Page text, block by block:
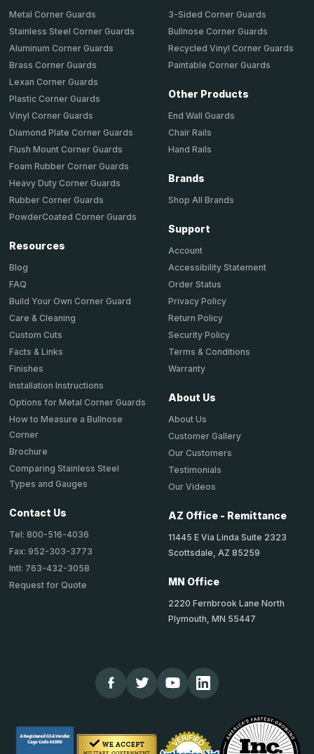
Metal Corner Guards
Stainless Steel Corner Guards
Aluminum Corner Guards
Brass Corner Guards
Lexan Corner Guards
Plastic Corner Guards
Vinyl Corner Guards
Diamond Plate Corner Guards
Flush Mount Corner Guards
Foam Rubber Corner Guards
Heavy Duty Corner Guards
Rubber Corner Guards
PowderCoated Corner Guards
Resources
Blog
FAQ
Build Your Own Corner Guard
Care & Cleaning
Custom Cuts
Facts & Links
Finishes
Installation Instructions
Options for Metal Corner Guards
How to Measure a Bullnose
Corner
Brochure
Comparing Stainless Steel
Types and Gauges
Contact Us
Tel: 800-516-4036
Fax: 952-303-3773
Intl: 763-432-3058
Request for Quote
3-Sided Corner Guards
Bullnose Corner Guards
Recycled Vinyl Corner Guards
Paintable Corner Guards
Other Products
End Wall Guards
Chair Rails
Hand Rails
Brands
Shop All Brands
Support
Account
Accessibility Statement
Order Status
Privacy Policy
Return Policy
Security Policy
Terms & Conditions
Warranty
About Us
About Us
Customer Gallery
Our Customers
Testimonials
Our Videos
AZ Office - Remittance
11445 E Via Linda Suite 2323
Scottsdale, AZ 85259
MN Office
2220 Fernbrook Lane North
Plymouth, MN 55447